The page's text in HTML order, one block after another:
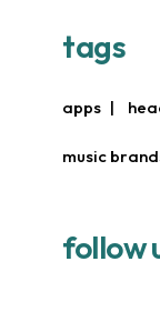
tags
apps
music
follow